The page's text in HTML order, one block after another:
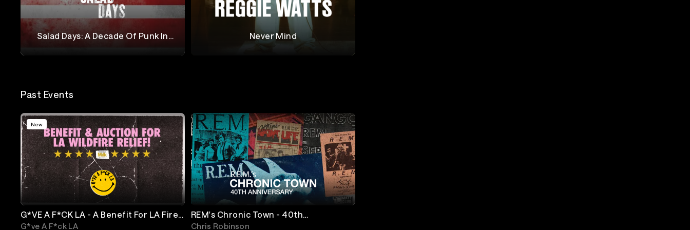
Salad Days: A Decade Of Punk In
Never Mind
Past Events
New
G*VE A F*CK LA - A Benefit For LA Fire
Relief
G*ve A F*ck LA
REM's Chronic Town - 40th
Anniversary
Chris Robinson